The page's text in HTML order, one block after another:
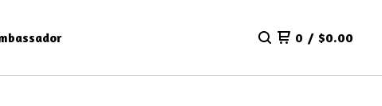
0 / $0.00